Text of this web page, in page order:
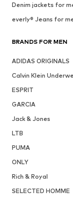
Denim jackets for
everly® Jeans for
BRANDS FOR MEN
ADIDAS ORIGINALS
Calvin Klein
ESPRIT
GARCIA
Jack & Jones
LTB
PUMA
ONLY
Rich & Royal
SELECTED HOMME